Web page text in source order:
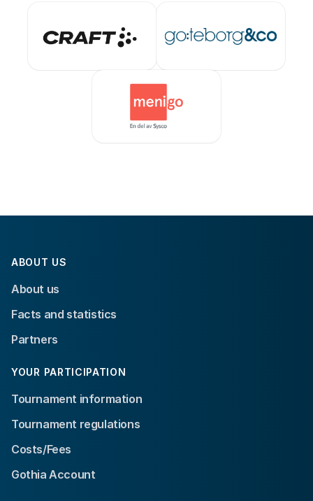
ABOUT US
About us
Facts and statistics
Partners
YOUR PARTICIPATION
Tournament information
Tournament regulations
Costs/Fees
Gothia Account